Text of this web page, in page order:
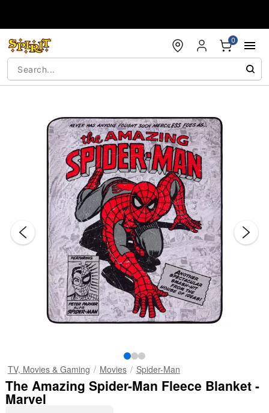
0
TV, Movies & Gaming Movies Spider-Man
The Amazing Spider-Man Fleece Blanket -
Marvel